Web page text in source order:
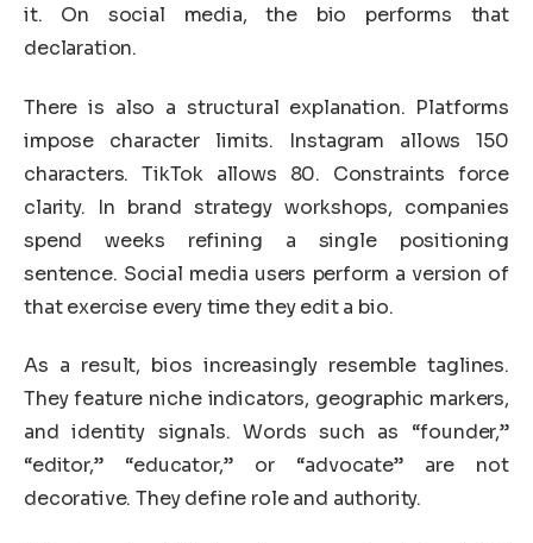
it. On social media, the bio performs that
declaration.
There is also a structural explanation. Platforms
impose character limits. Instagram allows 150
characters. TikTok allows 80. Constraints force
clarity. In brand strategy workshops, companies
spend weeks refining a single positioning
sentence. Social media users perform a version of
that exercise every time they edit a bio.
As a result, bios increasingly resemble taglines.
They feature niche indicators, geographic markers,
and identity signals. Words such as “founder,”
“editor,” “educator,” or “advocate” are not
decorative. They define role and authority.